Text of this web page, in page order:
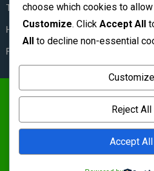
Terms & Conditions
How to Stay Safe
FAQ
content/uploads/2026/06/
Zambian Classifieds 1995 - 2026.
Privacy
choose which cookies to
Customize. Click Accept All
All to decline non-essential
Customize
Reject All
Accept All